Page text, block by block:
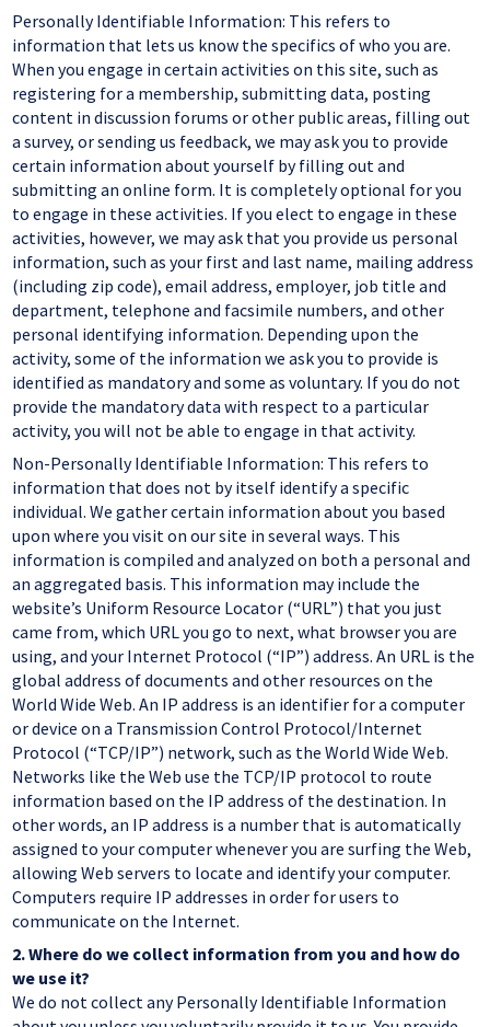
Personally Identifiable Information: This refers to
information that lets us know the specifics of who you are.
When you engage in certain activities on this site, such as
registering for a membership, submitting data, posting
content in discussion forums or other public areas, filling out
a survey, or sending us feedback, we may ask you to provide
certain information about yourself by filling out and
submitting an online form. It is completely optional for you
to engage in these activities. If you elect to engage in these
activities, however, we may ask that you provide us personal
information, such as your first and last name, mailing address
(including zip code), email address, employer, job title and
department, telephone and facsimile numbers, and other
personal identifying information. Depending upon the
activity, some of the information we ask you to provide is
identified as mandatory and some as voluntary. If you do not
provide the mandatory data with respect to a particular
activity, you will not be able to engage in that activity.
Non-Personally Identifiable Information: This refers to
information that does not by itself identify a specific
individual. We gather certain information about you based
upon where you visit on our site in several ways. This
information is compiled and analyzed on both a personal and
an aggregated basis. This information may include the
website’s Uniform Resource Locator (“URL”) that you just
came from, which URL you go to next, what browser you are
using, and your Internet Protocol (“IP”) address. An URL is the
global address of documents and other resources on the
World Wide Web. An IP address is an identifier for a computer
or device on a Transmission Control Protocol/Internet
Protocol (“TCP/IP”) network, such as the World Wide Web.
Networks like the Web use the TCP/IP protocol to route
information based on the IP address of the destination. In
other words, an IP address is a number that is automatically
assigned to your computer whenever you are surfing the Web,
allowing Web servers to locate and identify your computer.
Computers require IP addresses in order for users to
communicate on the Internet.
2.Where do we collect information from you and how do
we use it?
We do not collect any Personally Identifiable Information